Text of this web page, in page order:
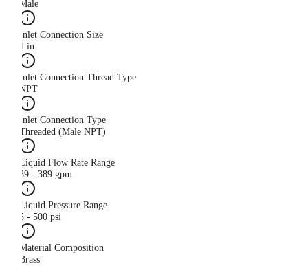
Male
Inlet Connection Size
1 in
Inlet Connection Thread Type
NPT
Inlet Connection Type
Threaded (Male NPT)
Liquid Flow Rate Range
39 - 389 gpm
Liquid Pressure Range
5 - 500 psi
Material Composition
Brass